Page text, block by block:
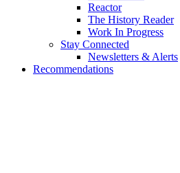
Reactor
The History Reader
Work In Progress
Stay Connected
Newsletters & Alerts
Recommendations